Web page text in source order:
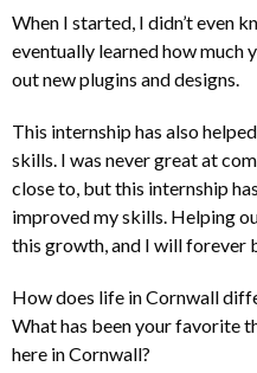
When I started, I didn’t even
eventually learned how much
out new plugins and designs.
This internship has also
skills. I was never great at
close to, but this internship
improved my skills. Helping
this growth, and I will forever
How does life in Cornwall
What has been your favorite
here in Cornwall?